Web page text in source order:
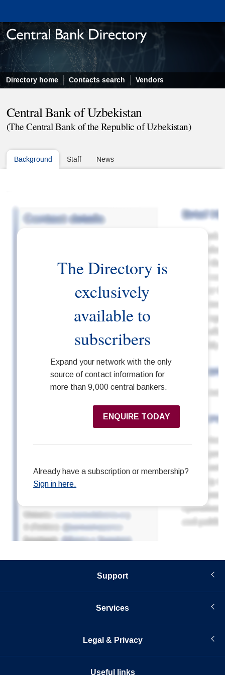
Directory home Contacts search Vendors
Central Bank of Uzbekistan
(The Central Bank of the Republic of Uzbekistan)
Background Staff News
Support
Services
Legal & Privacy
Useful links